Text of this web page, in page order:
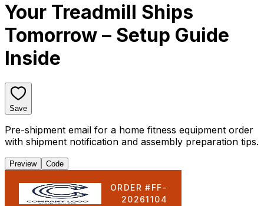
Your Treadmill Ships
Tomorrow – Setup Guide
Inside
Save
Pre-shipment email for a home fitness equipment order
with shipment notification and assembly preparation tips.
Preview Code